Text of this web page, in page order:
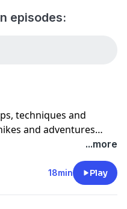
episodes:
techniques and
and adventures
...more
18min Play